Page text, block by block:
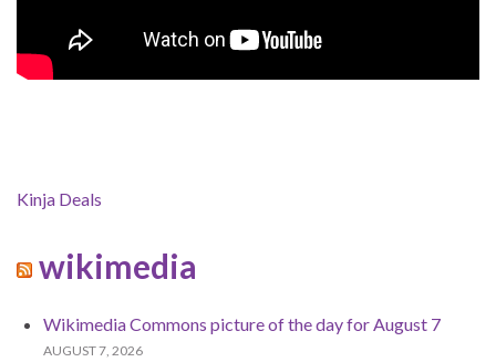
Kinja Deals
wikimedia
Wikimedia Commons picture of the day for August 7
AUGUST 7, 2026